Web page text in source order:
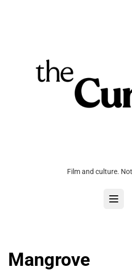
Film and culture.
Mangrove